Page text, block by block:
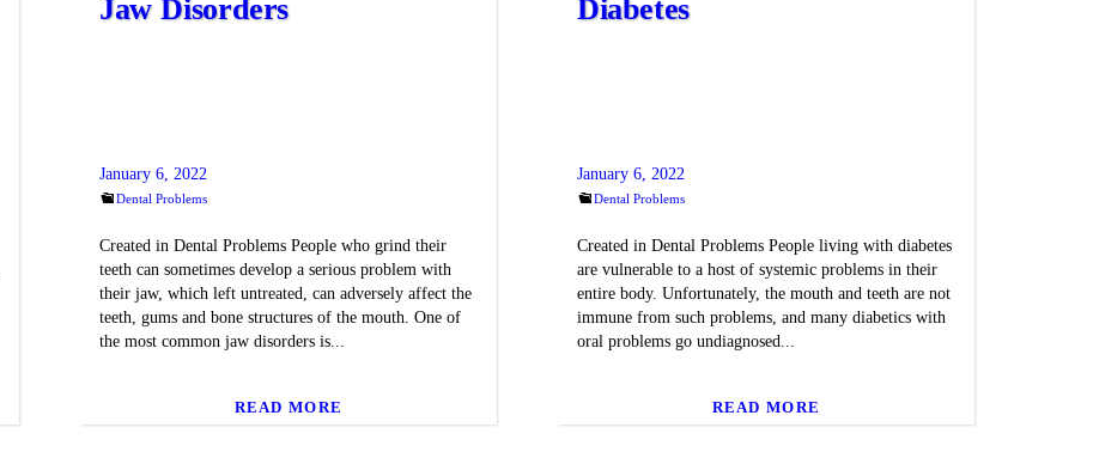
Jaw Disorders
January 6, 2022
Dental Problems
Created in Dental Problems People who grind their
teeth can sometimes develop a serious problem with
their jaw, which left untreated, can adversely affect the
teeth, gums and bone structures of the mouth. One of
the most common jaw disorders is...
READ MORE
Diabetes
January 6, 2022
Dental Problems
Created in Dental Problems People living with diabetes
are vulnerable to a host of systemic problems in their
entire body. Unfortunately, the mouth and teeth are not
immune from such problems, and many diabetics with
oral problems go undiagnosed...
READ MORE